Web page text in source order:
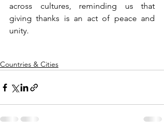
across cultures, reminding us that
giving thanks is an act of peace and
unity.
Countries & Cities